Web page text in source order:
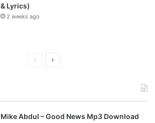
& Lyrics)
2 weeks ago
v
i
t
p
Mike Abdul – Good News Mp3 Download